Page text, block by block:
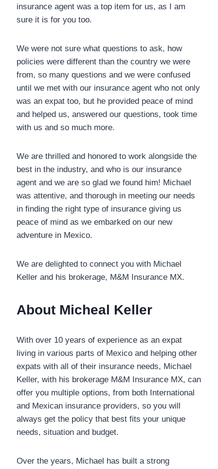
insurance agent was a top item for us, as I am
sure it is for you too.
We were not sure what questions to ask, how
policies were different than the country we were
from, so many questions and we were confused
until we met with our insurance agent who not
only was an expat too, but he provided peace of
mind and helped us, answered our questions, took
time with us and so much more.
We are thrilled and honored to work alongside the
best in the industry, and who is our insurance
agent and we are so glad we found him! Michael
was attentive, and thorough in meeting our needs
in finding the right type of insurance giving us
peace of mind as we embarked on our new
adventure in Mexico.
We are delighted to connect you with Michael
Keller and his brokerage, M&M Insurance MX.
About Micheal Keller
With over 10 years of experience as an expat living
in various parts of Mexico and helping other
expats with all of their insurance needs, Michael
Keller, with his brokerage M&M Insurance MX, can
offer you multiple options, from both International
and Mexican insurance providers, so you will
always get the policy that best fits your unique
needs, situation and budget.
Over the years, Michael has built a strong